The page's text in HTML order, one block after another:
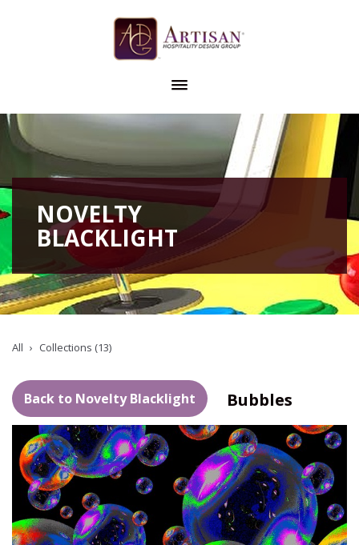
NOVELTY
BLACKLIGHT
All Collections (13)
Back to Novelty Blacklight Bubbles